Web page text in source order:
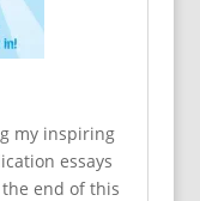
my inspiring
essays
end of this